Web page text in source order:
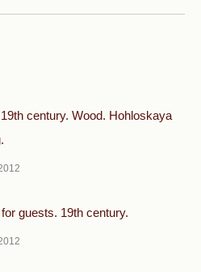
century. Wood. Hohloskaya
guests. 19th century.